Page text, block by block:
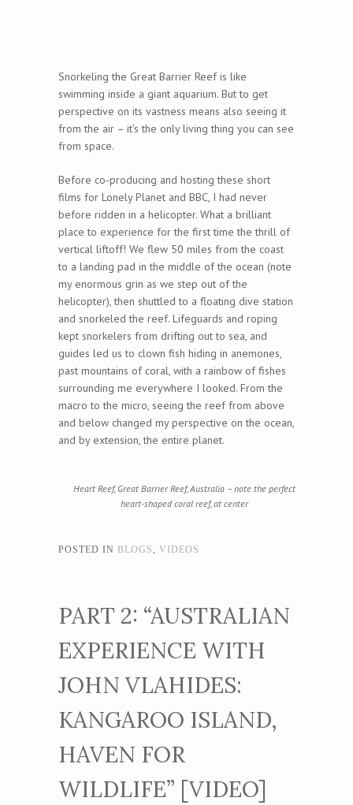
Snorkeling the Great Barrier Reef is like
swimming inside a giant aquarium. But to get
perspective on its vastness means also seeing it
from the air – it’s the only living thing you can see
from space.
Before co-producing and hosting these short
films for Lonely Planet and BBC, I had never
before ridden in a helicopter. What a brilliant
place to experience for the first time the thrill of
vertical liftoff! We flew 50 miles from the coast
to a landing pad in the middle of the ocean (note
my enormous grin as we step out of the
helicopter), then shuttled to a floating dive station
and snorkeled the reef. Lifeguards and roping
kept snorkelers from drifting out to sea, and
guides led us to clown fish hiding in anemones,
past mountains of coral, with a rainbow of fishes
surrounding me everywhere I looked. From the
macro to the micro, seeing the reef from above
and below changed my perspective on the ocean,
and by extension, the entire planet.
Heart Reef, Great Barrier Reef, Australia – note the perfect
heart-shaped coral reef, at center
POSTED IN BLOGS, VIDEOS
PART 2: “AUSTRALIAN
EXPERIENCE WITH
JOHN VLAHIDES:
KANGAROO ISLAND,
HAVEN FOR
WILDLIFE” [VIDEO]